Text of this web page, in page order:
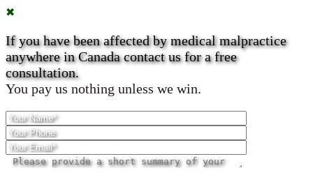
✖
If you have been affected by medical malpractice
anywhere in Canada contact us for a free
consultation.
You pay us nothing unless we win.